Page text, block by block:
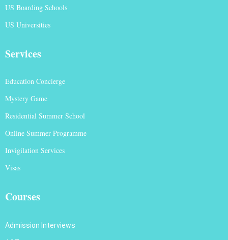
US Boarding Schools
US Universities
Services
Education Concierge
Mystery Game
Residential Summer School
Online Summer Programme
Invigilation Services
Visas
Courses
Admission Interviews